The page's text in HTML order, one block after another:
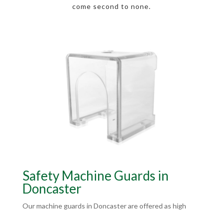
come second to none.
Safety Machine Guards in
Doncaster
Our machine guards in Doncaster are offered as high